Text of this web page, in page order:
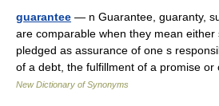
guarantee — n Guarantee, guaranty,
are comparable when they mean
pledged as assurance of one s
of a debt, the fulfillment of a promise
New Dictionary of Synonyms